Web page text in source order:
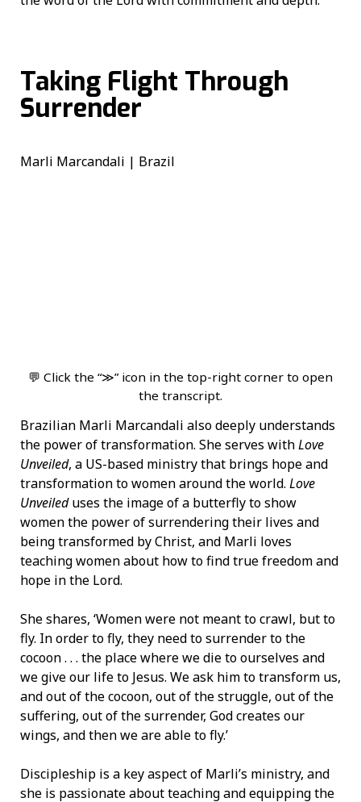
Taking Flight Through
Surrender
Marli Marcandali | Brazil
💬 Click the “≫” icon in the top-right corner to open
the transcript.
Brazilian Marli Marcandali also deeply understands
the power of transformation. She serves withLove
Unveiled, a US-based ministry that brings hope and
transformation to women around the world. Love
Unveileduses the image of a butterfly to show
women the power of surrendering their lives and
being transformed by Christ, and Marli loves
teaching women about how to find true freedom and
hope in the Lord.
She shares, ‘Women were not meant to crawl, but to
fly. In order to fly, they need to surrender to the
cocoon . . . the place where we die to ourselves and
we give our life to Jesus. We ask him to transform us,
and out of the cocoon, out of the struggle, out of the
suffering, out of the surrender, God creates our
wings, and then we are able to fly.’
Discipleship is a key aspect of Marli’s ministry, and
she is passionate about teaching and equipping the